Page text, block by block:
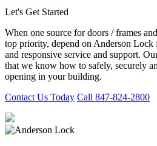
Let's Get Started
When one source for doors / frames
top priority, depend on Anderson Lock
and responsive service and support.
that we know how to safely, securely
opening in your building.
Contact Us Today Call 847-824-2800